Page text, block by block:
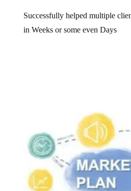
Successfully helped multiple
in Weeks or some even Days